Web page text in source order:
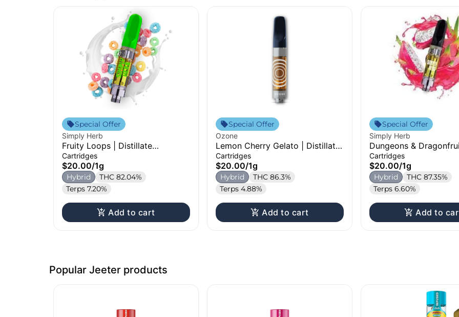
Special Offer
Simply Herb
Fruity Loops | Distillate
Cartridge | 1g
Cartridges
$20.00/1g
Hybrid
THC 82.04%
Terps 7.20%
Add to cart
Special Offer
Ozone
Lemon Cherry Gelato | Distillate
Cartridge | 1g
Cartridges
$20.00/1g
Hybrid
THC 86.3%
Terps 4.88%
Add to cart
Special Offer
Simply Herb
Dungeons &
Distillate Cartridge | 1g
Cartridges
$20.00/1g
Hybrid
THC 87.35%
Terps 6.60%
Add to
Popular Jeeter products